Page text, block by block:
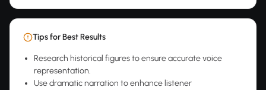
Tips for Best Results
Research historical figures to ensure accurate voice
representation.
Use dramatic narration to enhance listener